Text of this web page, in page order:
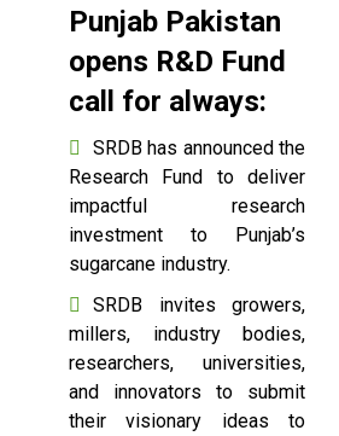
Punjab Pakistan
opens R&D Fund
call for always:
SRDB has announced the
Research Fund to deliver
impactful research
investment to Punjab’s
sugarcane industry.
SRDB invites growers,
millers, industry bodies,
researchers, universities,
and innovators to submit
their visionary ideas to